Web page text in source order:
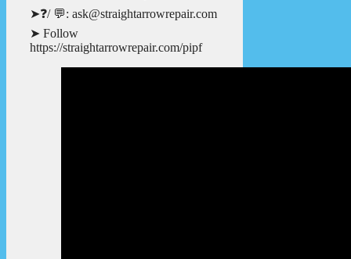
➤❓/ 💬: ask@straightarrowrepair.com
➤ Follow
https://straightarrowrepair.com/pipf